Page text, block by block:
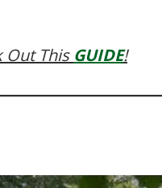
Out This GUIDE!